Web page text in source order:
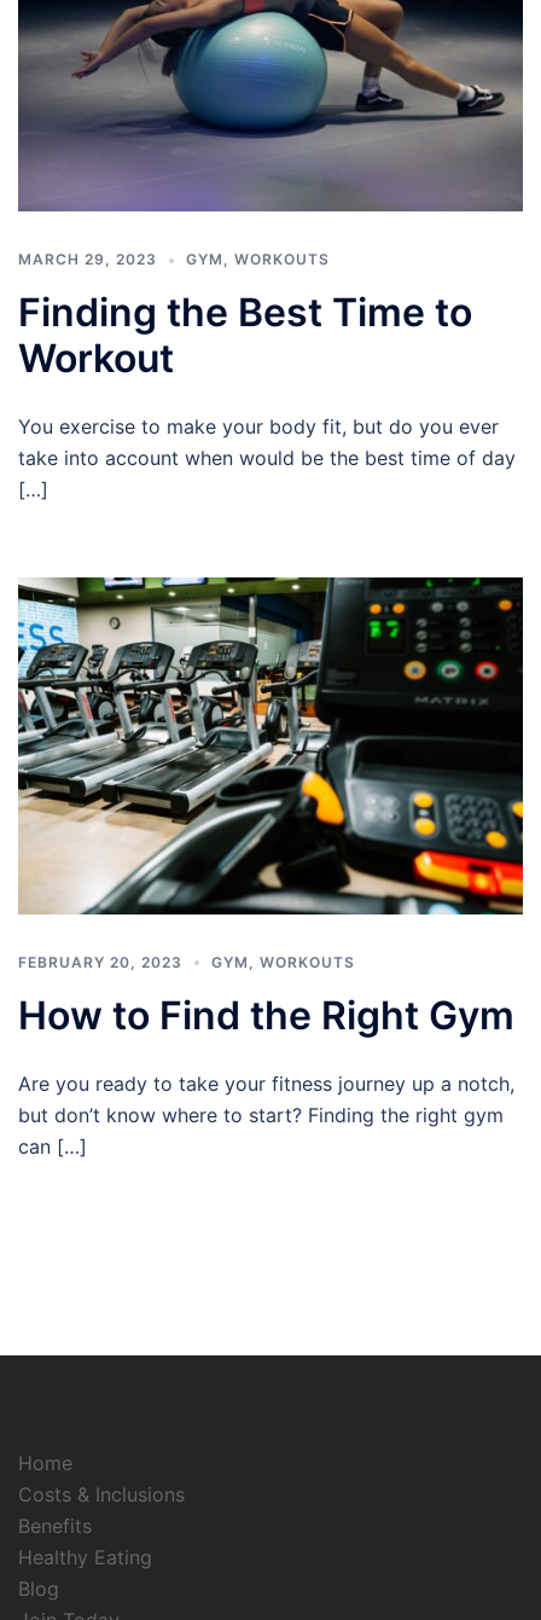
MARCH 29, 2023 GYM WORKOUTS
Finding the Best Time to
Workout
You exercise to make your body fit, but do you ever
take into account when would be the best time of day
[…]
FEBRUARY 20, 2023 GYM WORKOUTS
How to Find the Right Gym
Are you ready to take your fitness journey up a notch,
but don’t know where to start? Finding the right gym
can […]
Home
Costs & Inclusions
Benefits
Healthy Eating
Blog